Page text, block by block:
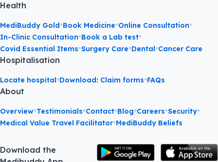
Health
MediBuddy Gold•Book Medicine•Online Consultation•
In-Clinic Consultation•Book a Lab test•
Covid Essential Items•Surgery Care•Dental•Cancer Care
Hospitalisation
Locate hospital•Download: Claim forms•FAQs
About
Overview•Testimonials•Contact•Blog•Careers•Security•
Medical Value Travel Facilitator•MediBuddy Beliefs
Download the